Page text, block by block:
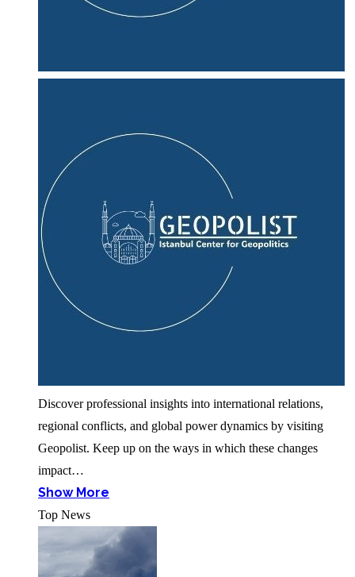
Discover professional insights into international relations,
regional conflicts, and global power dynamics by visiting
Geopolist. Keep up on the ways in which these changes
impact…
Show More
Top News